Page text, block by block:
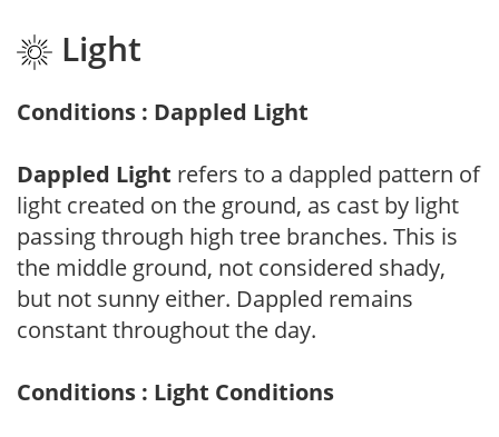
Light
Conditions : Dappled Light
Dappled Light refers to a dappled pattern of
light created on the ground, as cast by light
passing through high tree branches. This is
the middle ground, not considered shady,
but not sunny either. Dappled remains
constant throughout the day.
Conditions : Light Conditions